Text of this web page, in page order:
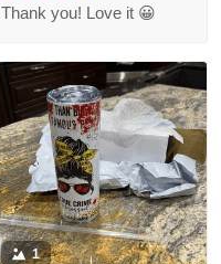
Thank you! Love it 😀
1